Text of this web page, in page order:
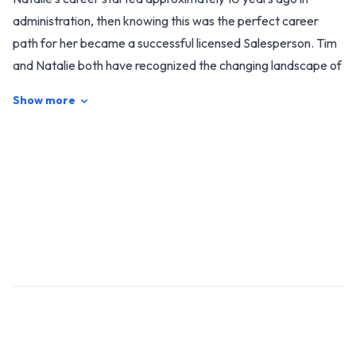
administration, then knowing this was the perfect career
path for her became a successful licensed Salesperson. Tim
and Natalie both have recognized the changing landscape of
requirements. We strongly believe trust, open
Show more